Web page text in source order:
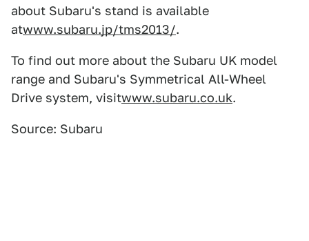
about Subaru's stand is available
atwww.subaru.jp/tms2013/.
To find out more about the Subaru UK model
range and Subaru's Symmetrical All-Wheel
Drive system, visitwww.subaru.co.uk.
Source: Subaru